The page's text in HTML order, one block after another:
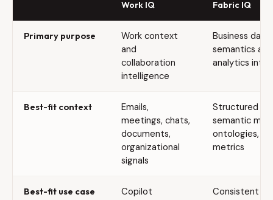
Work IQ Fabric IQ
Primary purpose
Work context
and
collaboration
intelligence
Business data
semantics and
analytics
Best-fit context
Emails,
meetings, chats,
documents,
organizational
signals
Structured
semantic
ontologies,
metrics
Best-fit use case
Copilot
Consistent